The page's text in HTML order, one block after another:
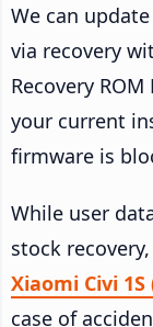
We can
via recovery
Recovery
your current
firmware is
While user
stock
Xiaomi Civi
case of